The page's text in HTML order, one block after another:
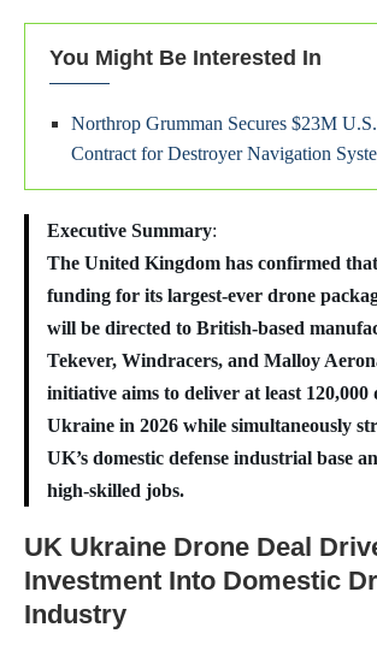
You Might Be Interested In
Northrop Grumman Secures $23M
Contract for Destroyer Navigation
Executive Summary:
The United Kingdom has confirmed
funding for its largest-ever drone
will be directed to British-based
Tekever, Windracers, and Malloy
initiative aims to deliver at least 120,000
Ukraine in 2026 while simultaneously
UK’s domestic defense industrial base
high-skilled jobs.
UK Ukraine Drone Deal
Investment Into Domestic
Industry